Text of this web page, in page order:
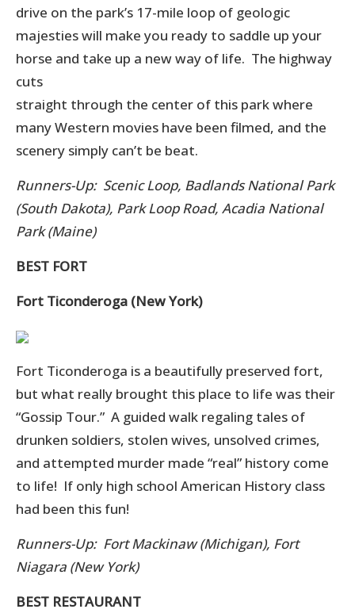
drive on the park’s 17-mile loop of geologic
majesties will make you ready to saddle up your
horse and take up a new way of life. The highway
cuts
straight through the center of this park where
many Western movies have been filmed, and the
scenery simply can’t be beat.
Runners-Up: Scenic Loop, Badlands National Park
(South Dakota), Park Loop Road, Acadia National
Park (Maine)
BEST FORT
Fort Ticonderoga (New York)
Fort Ticonderoga is a beautifully preserved fort,
but what really brought this place to life was their
“Gossip Tour.” A guided walk regaling tales of
drunken soldiers, stolen wives, unsolved crimes,
and attempted murder made “real” history come
to life! If only high school American History class
had been this fun!
Runners-Up: Fort Mackinaw (Michigan), Fort
Niagara (New York)
BEST RESTAURANT